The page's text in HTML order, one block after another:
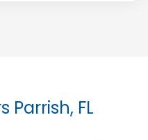
Parrish, FL